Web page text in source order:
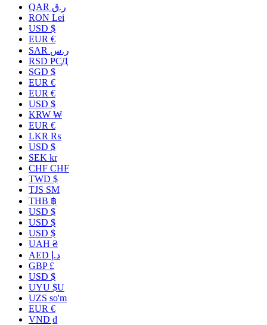
QAR ر.ق
RON Lei
USD $
EUR €
SAR ر.س
RSD РСД
SGD $
EUR €
EUR €
USD $
KRW ₩
EUR €
LKR ₨
USD $
SEK kr
CHF CHF
TWD $
TJS ЅМ
THB ฿
USD $
USD $
USD $
UAH ₴
AED د.إ
GBP £
USD $
UYU $U
UZS so'm
EUR €
VND ₫